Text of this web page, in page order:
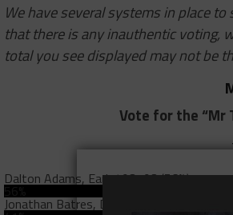
We have several systems in place
that there is any inauthentic voting,
total you see displayed may not be
Vote for the “Mr
Dalton Adams, Early493193 (56%)
Jonathan Batres, Duncanville